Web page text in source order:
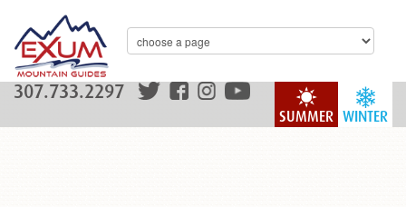
WINTER
SUMMER
307.733.2297